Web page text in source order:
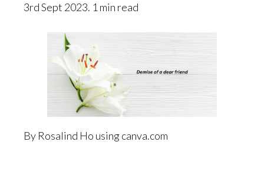
3rd Sept 2023. 1 min read
By Rosalind Ho using canva.com